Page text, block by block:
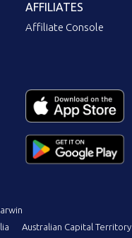
AFFILIATES
Affiliate Console
Australian Capital Territory